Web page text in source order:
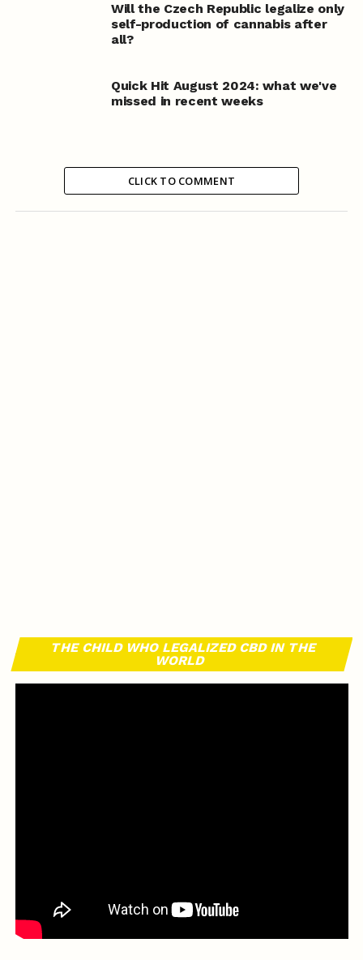
Will the Czech Republic legalize only
self-production of cannabis after
all?
Quick Hit August 2024: what we've
missed in recent weeks
CLICK TO COMMENT
THE CHILD WHO LEGALIZED CBD IN THE
WORLD